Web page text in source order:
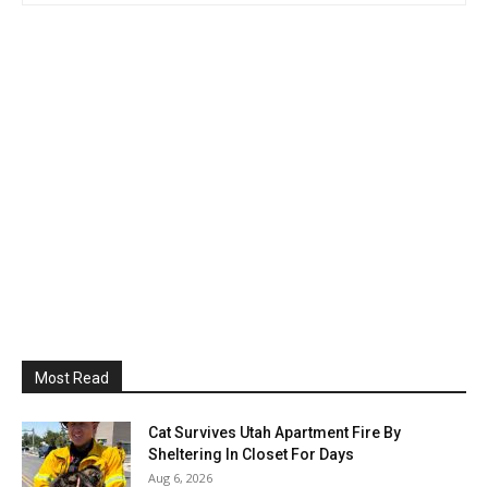
Most Read
Cat Survives Utah Apartment Fire By
Sheltering In Closet For Days
Aug 6, 2026